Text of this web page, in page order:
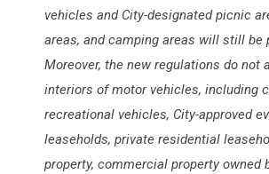
vehicles and City-designated picnic
areas, and camping areas will still be
Moreover, the new regulations do not
interiors of motor vehicles, including
recreational vehicles, City-approved
leaseholds, private residential
property, commercial property owned